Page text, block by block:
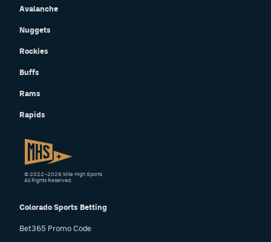
Avalanche
Nuggets
Rockies
Buffs
Rams
Rapids
Colorado Sports Betting
Bet365 Promo Code
© 2022–2026 Mile High Sports
All Rights Reserved.